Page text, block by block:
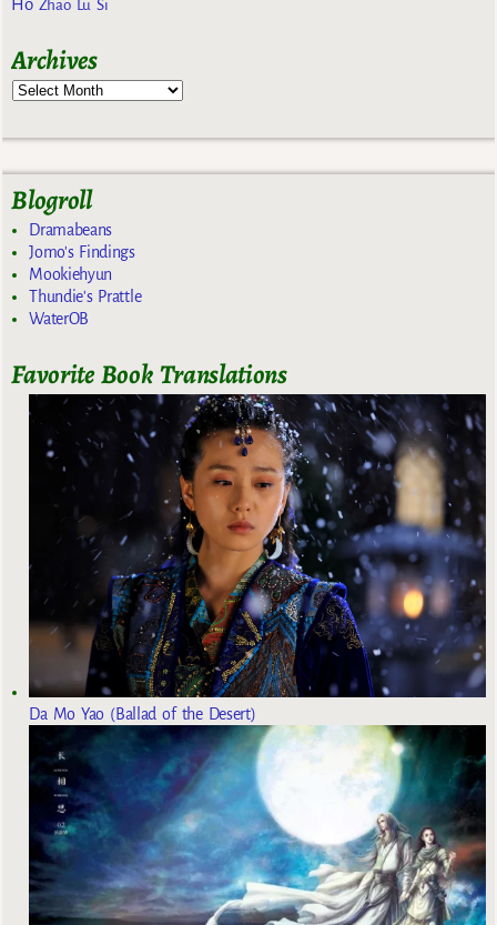
Zhao Lu Si
Archives
Blogroll
Dramabeans
Jomo's Findings
Mookiehyun
Thundie's Prattle
WaterOB
Favorite Book Translations
Da Mo Yao (Ballad of the Desert)